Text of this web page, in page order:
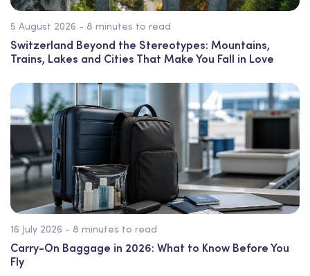
5 August 2026 - 8 minutes to read
Switzerland Beyond the Stereotypes: Mountains,
Trains, Lakes and Cities That Make You Fall in Love
16 July 2026 - 8 minutes to read
Carry-On Baggage in 2026: What to Know Before You
Fly